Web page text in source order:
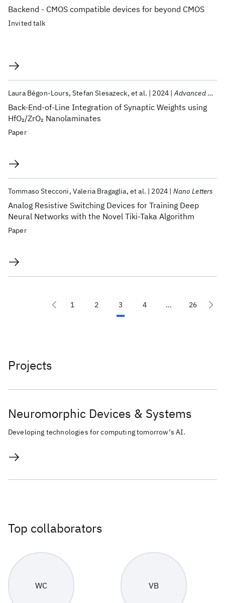
Backend - CMOS compatible devices for beyond CMOS
Invited talk
Back-End-of-Line Integration of Synaptic Weights using
HfO2/ZrO2 Nanolaminates
Laura Bégon-Lours Stefan Slesazeck et al. 2024 Advanced Electronic Materials
Paper
Analog Resistive Switching Devices for Training Deep
Neural Networks with the Novel Tiki-Taka Algorithm
Tommaso Stecconi Valeria Bragaglia et al. 2024 Nano Letters
Paper
1 2 3 4 ... 26
Projects
Neuromorphic Devices & Systems
Developing technologies for computing tomorrow’s AI.
Top collaborators
WC VB